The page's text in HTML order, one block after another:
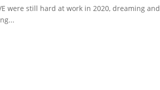
were still hard at work in 2020, dreaming and